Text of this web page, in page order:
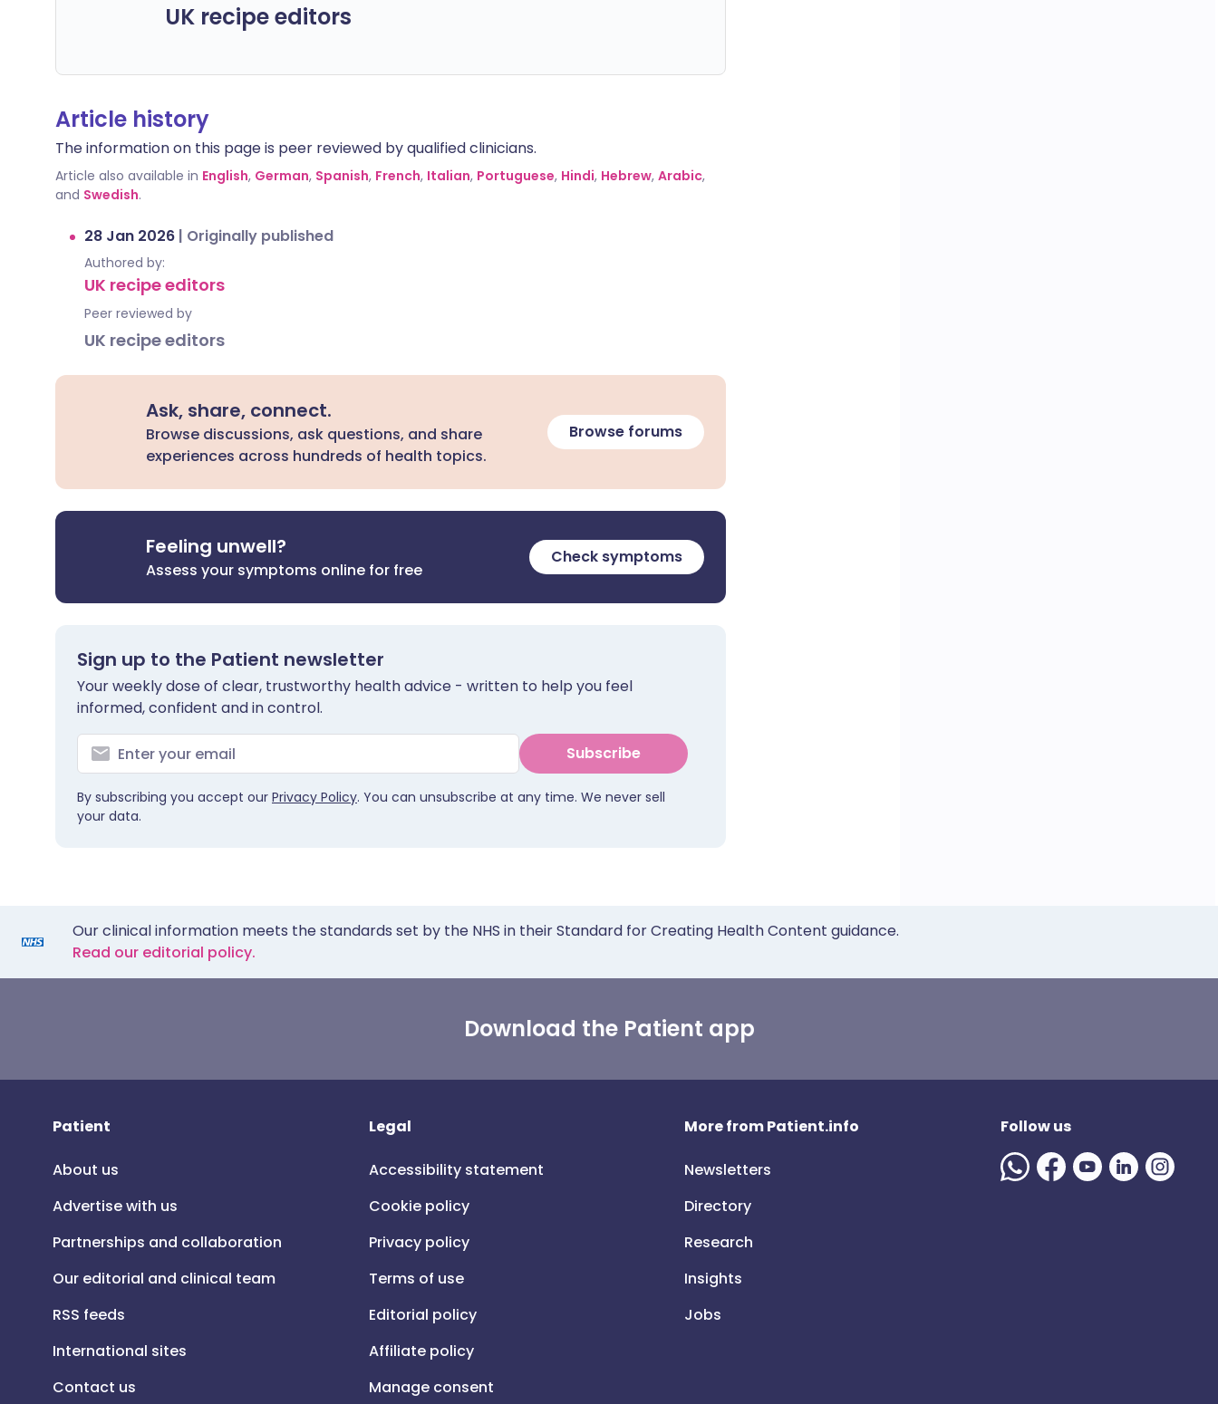
UK recipe editors
Article history
The information on this page is peer reviewed by qualified clinicians.
Article also available in English, German, Spanish, French, Italian, Portuguese, Hindi, Hebrew, Arabic,
and Swedish.
28 Jan 2026 | Originally published
Authored by:
UK recipe editors
Peer reviewed by
UK recipe editors
Ask, share, connect.
Browse discussions, ask questions, and share
experiences across hundreds of health topics.
Browse forums
Feeling unwell?
Assess your symptoms online for free
Check symptoms
Sign up to the Patient newsletter
Your weekly dose of clear, trustworthy health advice - written to help you feel
informed, confident and in control.
Subscribe
By subscribing you accept our Privacy Policy. You can unsubscribe at any time. We never sell
your data.
Our clinical information meets the standards set by the NHS in their Standard for Creating Health Content guidance.
Read our editorial policy.
Download the Patient app
Patient
About us
Advertise with us
Partnerships and collaboration
Our editorial and clinical team
RSS feeds
International sites
Contact us
Legal
Accessibility statement
Cookie policy
Privacy policy
Terms of use
Editorial policy
Affiliate policy
Manage consent
More from Patient.info
Newsletters
Directory
Research
Insights
Jobs
Follow us